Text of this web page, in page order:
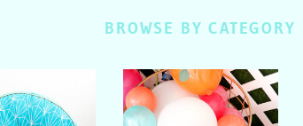
BROWSE BY CATEGORY